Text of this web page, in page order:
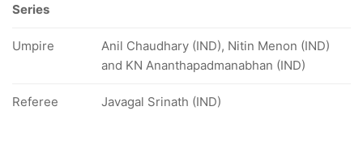
Series
Umpire
Anil Chaudhary (IND), Nitin Menon (IND)
and KN Ananthapadmanabhan (IND)
Referee Javagal Srinath (IND)